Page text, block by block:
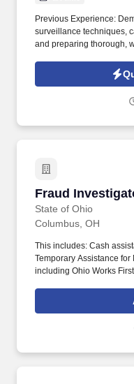
Previous Experience:
surveillance techniques,
and preparing thorough,
surveillance, obtaining
preparing thorough,
Fraud
State of Ohio
Fraud
Columbus, OH
This includes: Cash
Temporary Assistance
including Ohio Works
including, the
(SNAP), the Summer
Emergency Food